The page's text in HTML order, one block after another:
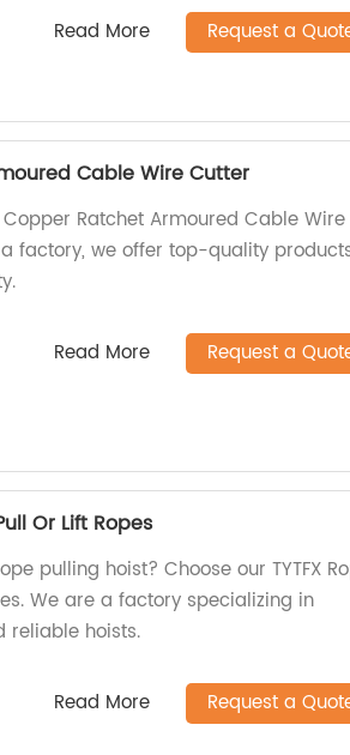
Read More Request a
Cable Wire Cutter
Ratchet Armoured Cable Wire
factory, we offer top-quality
Read More Request a
Or Lift Ropes
pulling hoist? Choose our TYTFX
We are a factory specializing in
reliable hoists.
Read More Request a